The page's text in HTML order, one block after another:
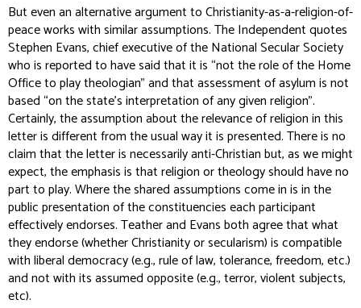
But even an alternative argument to Christianity-as-a-religion-of-
peace works with similar assumptions. TheIndependentquotes
Stephen Evans, chief executive of the National Secular Society
who is reported to have said that it is “not the role of the Home
Office to play theologian” and that assessment of asylum is not
based “on the state’s interpretation of any given religion”.
Certainly, the assumption about the relevance of religion in this
letter is different from the usual way it is presented. There is no
claim that the letter is necessarily anti-Christian but, as we might
expect, the emphasis is that religion or theology should have no
part to play. Where the shared assumptions come in is in the
public presentation of the constituencies each participant
effectively endorses. Teather and Evans both agree that what
they endorse (whether Christianity or secularism) is compatible
with liberal democracy (e.g., rule of law, tolerance, freedom, etc.)
and not with its assumed opposite (e.g., terror, violent subjects,
etc).